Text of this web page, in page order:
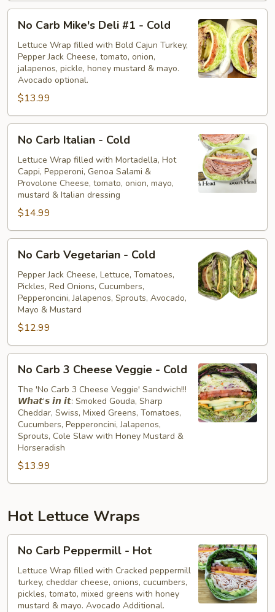
No
Carb
Mike's
Deli
#1
Cold
No Carb Mike's Deli #1 - Cold
Lettuce Wrap filled with Bold Cajun Turkey,
Pepper Jack Cheese, tomato, onion,
jalapenos, pickle, honey mustard & mayo.
Avocado optional.
$13.99
No
Carb
Italian
Cold
No Carb Italian - Cold
Lettuce Wrap filled with Mortadella, Hot
Cappi, Pepperoni, Genoa Salami &
Provolone Cheese, tomato, onion, mayo,
mustard & Italian dressing
$14.99
No
Carb
Vegetarian
Cold
No Carb Vegetarian - Cold
Pepper Jack Cheese, Lettuce, Tomatoes,
Pickles, Red Onions, Cucumbers,
Pepperoncini, Jalapenos, Sprouts, Avocado,
Mayo & Mustard
$12.99
No
Carb
Cheese
Veggie
Cold
No Carb 3 Cheese Veggie - Cold
The 'No Carb 3 Cheese Veggie' Sandwich!!!
𝙒𝙝𝙖𝙩'𝙨 𝙞𝙣 𝙞𝙩: Smoked Gouda, Sharp
Cheddar, Swiss, Mixed Greens, Tomatoes,
Cucumbers, Pepperoncini, Jalapenos,
Sprouts, Cole Slaw with Honey Mustard &
Horseradish
$13.99
Hot Lettuce Wraps
No
Carb
Peppermill
Hot
No Carb Peppermill - Hot
Lettuce Wrap filled with Cracked peppermill
turkey, cheddar cheese, onions, cucumbers,
pickles, tomato, mixed greens with honey
mustard & mayo. Avocado Additional.